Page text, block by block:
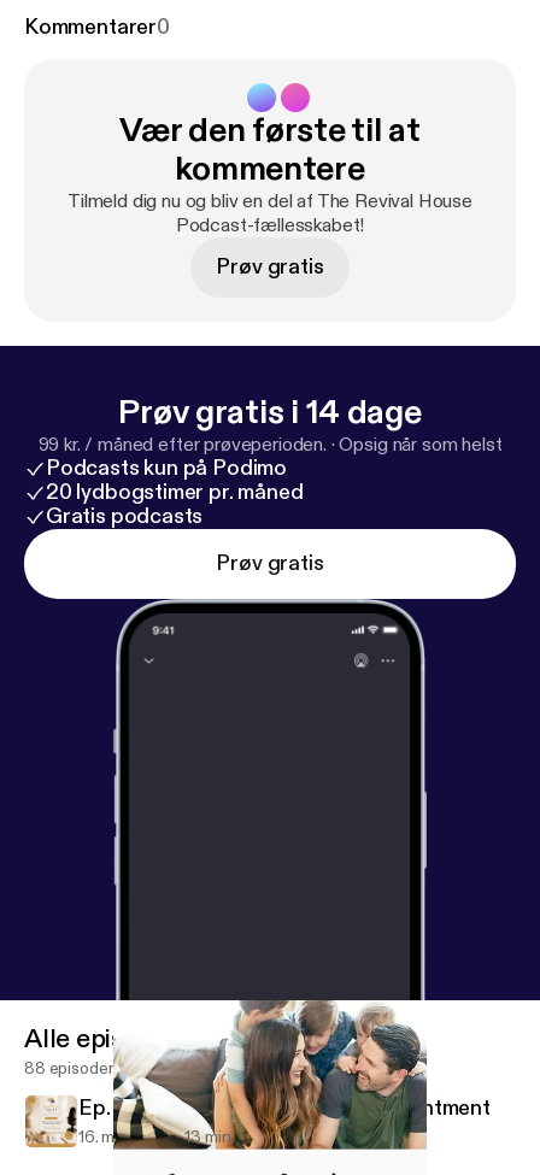
of being truly seen and known in your marriage or
afraid; do not be discouraged, for the Lord your
God will be with you wherever you go." Joshua 1:8
Kommentarer0
Vær den første til at
kommentere
Tilmeld dig nu og bliv en del af The Revival House
Podcast-fællesskabet!
Prøv gratis
Prøv gratis i 14 dage
99 kr. / måned efter prøveperioden. ·Opsig når som helst
Podcasts kun på Podimo
20 lydbogstimer pr. måned
Gratis podcasts
Prøv gratis
Alle episoder
88 episoder
Ep. 4 Grace in Seasons of Disappointment
16. maj 2026 13 min